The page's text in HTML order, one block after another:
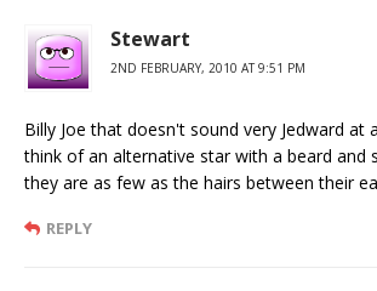
Stewart
2ND FEBRUARY, 2010 AT 9:51 PM
Billy Joe that doesn't sound very Jedward at
think of an alternative star with a beard and
they are as few as the hairs between their
REPLY